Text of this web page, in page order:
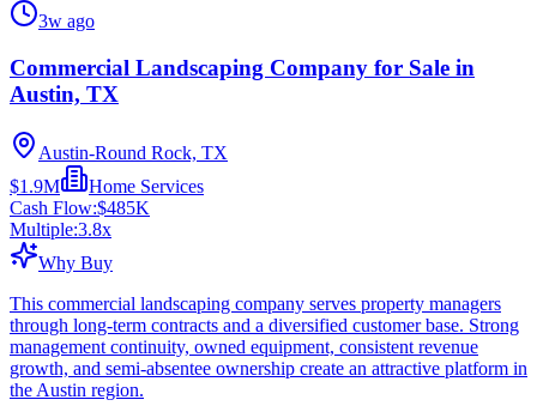
3w ago
Commercial Landscaping Company for Sale in
Austin, TX
Austin-Round Rock, TX
$1.9M
Home Services
Cash Flow:$485K
Multiple:3.8x
Why Buy
This commercial landscaping company serves property managers
through long-term contracts and a diversified customer base. Strong
management continuity, owned equipment, consistent revenue
growth, and semi-absentee ownership create an attractive platform in
the Austin region.